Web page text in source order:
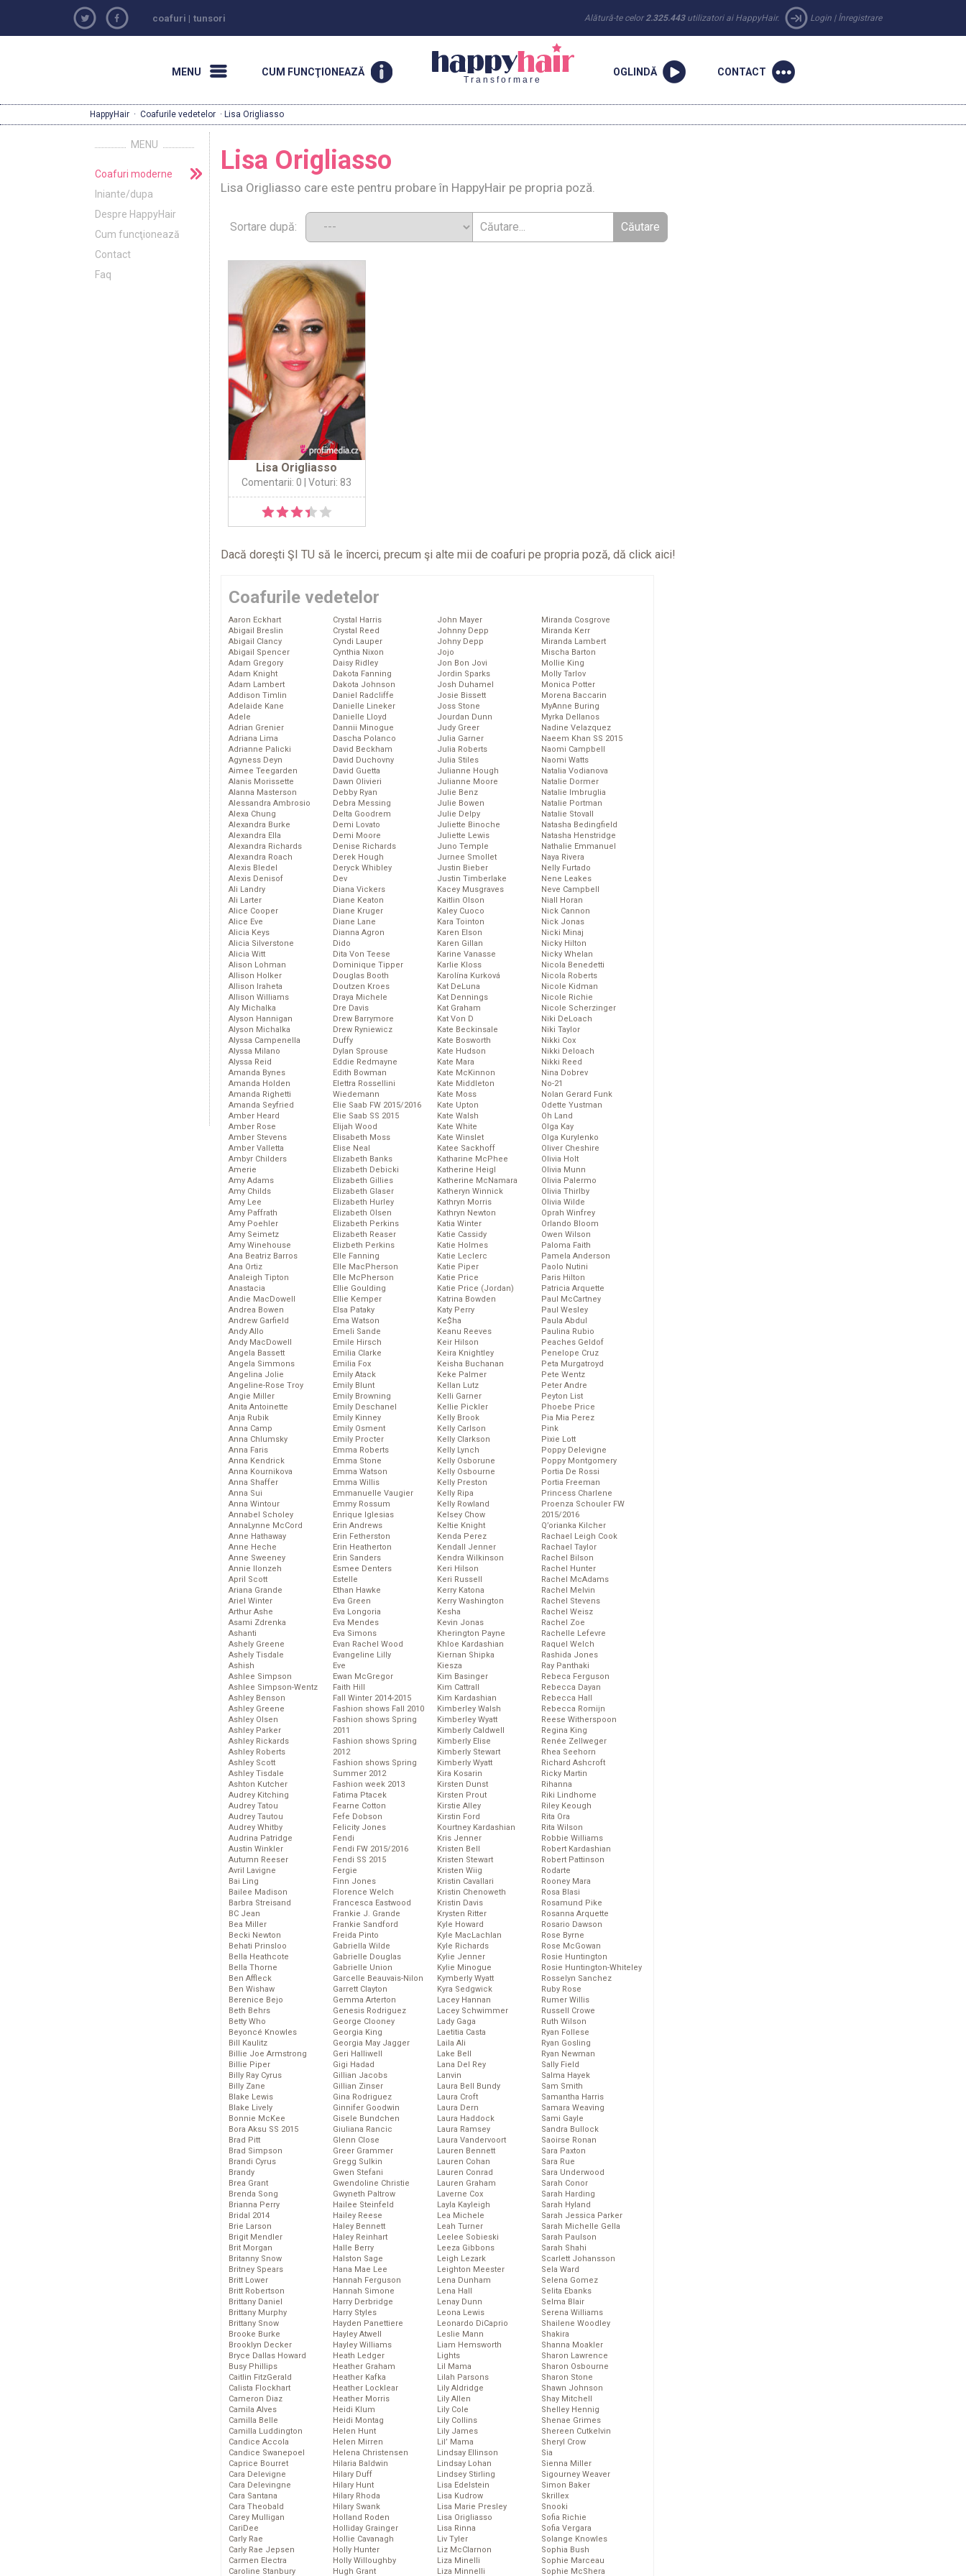
coafuri | tunsori Alătură-te celor 2.325.443utilizatori ai HappyHair. Login | Înregistrare
MENU CUM FUNCŢIONEAZĂ
Transformare
OGLINDĂ CONTACT
HappyHair · Coafurile vedetelor · Lisa Origliasso
MENU
Coafuri moderne
Iniante/dupa
Despre HappyHair
Cum funcţionează
Contact
Faq
Lisa Origliasso
Lisa Origliasso care este pentru probare în HappyHair pe propria poză.
Sortare după:
Lisa Origliasso
Comentarii: 0 | Voturi: 83
Dacă doreşti ŞI TU să le încerci, precum şi alte mii de coafuri pe propria poză, dă click aici!
Coafurile vedetelor
Aaron Eckhart
Abigail Breslin
Abigail Clancy
Abigail Spencer
Adam Gregory
Adam Knight
Adam Lambert
Addison Timlin
Adelaide Kane
Adele
Adrian Grenier
Adriana Lima
Adrianne Palicki
Agyness Deyn
Aimee Teegarden
Alanis Morissette
Alanna Masterson
Alessandra Ambrosio
Alexa Chung
Alexandra Burke
Alexandra Ella
Alexandra Richards
Alexandra Roach
Alexis Bledel
Alexis Denisof
Ali Landry
Ali Larter
Alice Cooper
Alice Eve
Alicia Keys
Alicia Silverstone
Alicia Witt
Alison Lohman
Allison Holker
Allison Iraheta
Allison Williams
Aly Michalka
Alyson Hannigan
Alyson Michalka
Alyssa Campenella
Alyssa Milano
Alyssa Reid
Amanda Bynes
Amanda Holden
Amanda Righetti
Amanda Seyfried
Amber Heard
Amber Rose
Amber Stevens
Amber Valletta
Ambyr Childers
Amerie
Amy Adams
Amy Childs
Amy Lee
Amy Paffrath
Amy Poehler
Amy Seimetz
Amy Winehouse
Ana Beatriz Barros
Ana Ortiz
Analeigh Tipton
Anastacia
Andie MacDowell
Andrea Bowen
Andrew Garfield
Andy Allo
Andy MacDowell
Angela Bassett
Angela Simmons
Angelina Jolie
Angeline-Rose Troy
Angie Miller
Anita Antoinette
Anja Rubik
Anna Camp
Anna Chlumsky
Anna Faris
Anna Kendrick
Anna Kournikova
Anna Shaffer
Anna Sui
Anna Wintour
Annabel Scholey
AnnaLynne McCord
Anne Hathaway
Anne Heche
Anne Sweeney
Annie Ilonzeh
April Scott
Ariana Grande
Ariel Winter
Arthur Ashe
Asami Zdrenka
Ashanti
Ashely Greene
Ashely Tisdale
Ashish
Ashlee Simpson
Ashlee Simpson-Wentz
Ashley Benson
Ashley Greene
Ashley Olsen
Ashley Parker
Ashley Rickards
Ashley Roberts
Ashley Scott
Ashley Tisdale
Ashton Kutcher
Audrey Kitching
Audrey Tatou
Audrey Tautou
Audrey Whitby
Audrina Patridge
Austin Winkler
Autumn Reeser
Avril Lavigne
Bai Ling
Bailee Madison
Barbra Streisand
BC Jean
Bea Miller
Becki Newton
Behati Prinsloo
Bella Heathcote
Bella Thorne
Ben Affleck
Ben Wishaw
Berenice Bejo
Beth Behrs
Betty Who
Beyoncé Knowles
Bill Kaulitz
Billie Joe Armstrong
Billie Piper
Billy Ray Cyrus
Billy Zane
Blake Lewis
Blake Lively
Bonnie McKee
Bora Aksu SS 2015
Brad Pitt
Brad Simpson
Brandi Cyrus
Brandy
Brea Grant
Brenda Song
Brianna Perry
Bridal 2014
Brie Larson
Brigit Mendler
Brit Morgan
Britanny Snow
Britney Spears
Britt Lower
Britt Robertson
Brittany Daniel
Brittany Murphy
Brittany Snow
Brooke Burke
Brooklyn Decker
Bryce Dallas Howard
Busy Phillips
Caitlin FitzGerald
Calista Flockhart
Cameron Diaz
Camila Alves
Camilla Belle
Camilla Luddington
Candice Accola
Candice Swanepoel
Caprice Bourret
Cara Delevigne
Cara Delevingne
Cara Santana
Cara Theobald
Carey Mulligan
CariDee
Carly Rae
Carly Rae Jepsen
Carmen Electra
Caroline Stanbury
Crystal Harris
Crystal Reed
Cyndi Lauper
Cynthia Nixon
Daisy Ridley
Dakota Fanning
Dakota Johnson
Daniel Radcliffe
Danielle Lineker
Danielle Lloyd
Dannii Minogue
Dascha Polanco
David Beckham
David Duchovny
David Guetta
Dawn Olivieri
Debby Ryan
Debra Messing
Delta Goodrem
Demi Lovato
Demi Moore
Denise Richards
Derek Hough
Deryck Whibley
Dev
Diana Vickers
Diane Keaton
Diane Kruger
Diane Lane
Dianna Agron
Dido
Dita Von Teese
Dominique Tipper
Douglas Booth
Doutzen Kroes
Draya Michele
Dre Davis
Drew Barrymore
Drew Ryniewicz
Duffy
Dylan Sprouse
Eddie Redmayne
Edith Bowman
Elettra Rossellini
Wiedemann
Elie Saab FW 2015/2016
Elie Saab SS 2015
Elijah Wood
Elisabeth Moss
Elise Neal
Elizabeth Banks
Elizabeth Debicki
Elizabeth Gillies
Elizabeth Glaser
Elizabeth Hurley
Elizabeth Olsen
Elizabeth Perkins
Elizabeth Reaser
Elizbeth Perkins
Elle Fanning
Elle MacPherson
Elle McPherson
Ellie Goulding
Ellie Kemper
Elsa Pataky
Ema Watson
Emeli Sande
Emile Hirsch
Emilia Clarke
Emilia Fox
Emily Atack
Emily Blunt
Emily Browning
Emily Deschanel
Emily Kinney
Emily Osment
Emily Procter
Emma Roberts
Emma Stone
Emma Watson
Emma Willis
Emmanuelle Vaugier
Emmy Rossum
Enrique Iglesias
Erin Andrews
Erin Fetherston
Erin Heatherton
Erin Sanders
Esmee Denters
Estelle
Ethan Hawke
Eva Green
Eva Longoria
Eva Mendes
Eva Simons
Evan Rachel Wood
Evangeline Lilly
Eve
Ewan McGregor
Faith Hill
Fall Winter 2014-2015
Fashion shows Fall 2010
Fashion shows Spring
2011
Fashion shows Spring
2012
Fashion shows Spring
Summer 2012
Fashion week 2013
Fatima Ptacek
Fearne Cotton
Fefe Dobson
Felicity Jones
Fendi
Fendi FW 2015/2016
Fendi SS 2015
Fergie
Finn Jones
Florence Welch
Francesca Eastwood
Frankie J. Grande
Frankie Sandford
Freida Pinto
Gabriella Wilde
Gabrielle Douglas
Gabrielle Union
Garcelle Beauvais-Nilon
Garrett Clayton
Gemma Arterton
Genesis Rodriguez
George Clooney
Georgia King
Georgia May Jagger
Geri Halliwell
Gigi Hadad
Gillian Jacobs
Gillian Zinser
Gina Rodriguez
Ginnifer Goodwin
Gisele Bundchen
Giuliana Rancic
Glenn Close
Greer Grammer
Gregg Sulkin
Gwen Stefani
Gwendoline Christie
Gwyneth Paltrow
Hailee Steinfeld
Hailey Reese
Haley Bennett
Haley Reinhart
Halle Berry
Halston Sage
Hana Mae Lee
Hannah Ferguson
Hannah Simone
Harry Derbridge
Harry Styles
Hayden Panettiere
Hayley Atwell
Hayley Williams
Heath Ledger
Heather Graham
Heather Kafka
Heather Locklear
Heather Morris
Heidi Klum
Heidi Montag
Helen Hunt
Helen Mirren
Helena Christensen
Hilaria Baldwin
Hilary Duff
Hilary Hunt
Hilary Rhoda
Hilary Swank
Holland Roden
Holliday Grainger
Hollie Cavanagh
Holly Hunter
Holly Willoughby
Hugh Grant
John Mayer
Johnny Depp
Johny Depp
Jojo
Jon Bon Jovi
Jordin Sparks
Josh Duhamel
Josie Bissett
Joss Stone
Jourdan Dunn
Judy Greer
Julia Garner
Julia Roberts
Julia Stiles
Julianne Hough
Julianne Moore
Julie Benz
Julie Bowen
Julie Delpy
Juliette Binoche
Juliette Lewis
Juno Temple
Jurnee Smollet
Justin Bieber
Justin Timberlake
Kacey Musgraves
Kaitlin Olson
Kaley Cuoco
Kara Tointon
Karen Elson
Karen Gillan
Karine Vanasse
Karlie Kloss
Karolína Kurková
Kat DeLuna
Kat Dennings
Kat Graham
Kat Von D
Kate Beckinsale
Kate Bosworth
Kate Hudson
Kate Mara
Kate McKinnon
Kate Middleton
Kate Moss
Kate Upton
Kate Walsh
Kate White
Kate Winslet
Katee Sackhoff
Katharine McPhee
Katherine Heigl
Katherine McNamara
Katheryn Winnick
Kathryn Morris
Kathryn Newton
Katia Winter
Katie Cassidy
Katie Holmes
Katie Leclerc
Katie Piper
Katie Price
Katie Price (Jordan)
Katrina Bowden
Katy Perry
Ke$ha
Keanu Reeves
Keir Hilson
Keira Knightley
Keisha Buchanan
Keke Palmer
Kellan Lutz
Kelli Garner
Kellie Pickler
Kelly Brook
Kelly Carlson
Kelly Clarkson
Kelly Lynch
Kelly Osborune
Kelly Osbourne
Kelly Preston
Kelly Ripa
Kelly Rowland
Kelsey Chow
Keltie Knight
Kenda Perez
Kendall Jenner
Kendra Wilkinson
Keri Hilson
Keri Russell
Kerry Katona
Kerry Washington
Kesha
Kevin Jonas
Kherington Payne
Khloe Kardashian
Kiernan Shipka
Kiesza
Kim Basinger
Kim Cattrall
Kim Kardashian
Kimberley Walsh
Kimberley Wyatt
Kimberly Caldwell
Kimberly Elise
Kimberly Stewart
Kimberly Wyatt
Kira Kosarin
Kirsten Dunst
Kirsten Prout
Kirstie Alley
Kirstin Ford
Kourtney Kardashian
Kris Jenner
Kristen Bell
Kristen Stewart
Kristen Wiig
Kristin Cavallari
Kristin Chenoweth
Kristin Davis
Krysten Ritter
Kyle Howard
Kyle MacLachlan
Kyle Richards
Kylie Jenner
Kylie Minogue
Kymberly Wyatt
Kyra Sedgwick
Lacey Hannan
Lacey Schwimmer
Lady Gaga
Laetitia Casta
Laila Ali
Lake Bell
Lana Del Rey
Lanvin
Laura Bell Bundy
Laura Croft
Laura Dern
Laura Haddock
Laura Ramsey
Laura Vandervoort
Lauren Bennett
Lauren Cohan
Lauren Conrad
Lauren Graham
Laverne Cox
Layla Kayleigh
Lea Michele
Leah Turner
Leelee Sobieski
Leeza Gibbons
Leigh Lezark
Leighton Meester
Lena Dunham
Lena Hall
Lenay Dunn
Leona Lewis
Leonardo DiCaprio
Leslie Mann
Liam Hemsworth
Lights
Lil Mama
Lilah Parsons
Lily Aldridge
Lily Allen
Lily Cole
Lily Collins
Lily James
Lil’ Mama
Lindsay Ellinson
Lindsay Lohan
Lindsey Stirling
Lisa Edelstein
Lisa Kudrow
Lisa Marie Presley
Lisa Origliasso
Lisa Rinna
Liv Tyler
Liz McClarnon
Liza Minelli
Liza Minnelli
Miranda Cosgrove
Miranda Kerr
Miranda Lambert
Mischa Barton
Mollie King
Molly Tarlov
Monica Potter
Morena Baccarin
MyAnne Buring
Myrka Dellanos
Nadine Velazquez
Naeem Khan SS 2015
Naomi Campbell
Naomi Watts
Natalia Vodianova
Natalie Dormer
Natalie Imbruglia
Natalie Portman
Natalie Stovall
Natasha Bedingfield
Natasha Henstridge
Nathalie Emmanuel
Naya Rivera
Nelly Furtado
Nene Leakes
Neve Campbell
Niall Horan
Nick Cannon
Nick Jonas
Nicki Minaj
Nicky Hilton
Nicky Whelan
Nicola Benedetti
Nicola Roberts
Nicole Kidman
Nicole Richie
Nicole Scherzinger
Niki DeLoach
Niki Taylor
Nikki Cox
Nikki Deloach
Nikki Reed
Nina Dobrev
No-21
Nolan Gerard Funk
Odette Yustman
Oh Land
Olga Kay
Olga Kurylenko
Oliver Cheshire
Olivia Holt
Olivia Munn
Olivia Palermo
Olivia Thirlby
Olivia Wilde
Oprah Winfrey
Orlando Bloom
Owen Wilson
Paloma Faith
Pamela Anderson
Paolo Nutini
Paris Hilton
Patricia Arquette
Paul McCartney
Paul Wesley
Paula Abdul
Paulina Rubio
Peaches Geldof
Penelope Cruz
Peta Murgatroyd
Pete Wentz
Peter Andre
Peyton List
Phoebe Price
Pia Mia Perez
Pink
Pixie Lott
Poppy Delevigne
Poppy Montgomery
Portia De Rossi
Portia Freeman
Princess Charlene
Proenza Schouler FW
2015/2016
Q’orianka Kilcher
Rachael Leigh Cook
Rachael Taylor
Rachel Bilson
Rachel Hunter
Rachel McAdams
Rachel Melvin
Rachel Stevens
Rachel Weisz
Rachel Zoe
Rachelle Lefevre
Raquel Welch
Rashida Jones
Ray Panthaki
Rebeca Ferguson
Rebecca Dayan
Rebecca Hall
Rebecca Romijn
Reese Witherspoon
Regina King
Renée Zellweger
Rhea Seehorn
Richard Ashcroft
Ricky Martin
Rihanna
Riki Lindhome
Riley Keough
Rita Ora
Rita Wilson
Robbie Williams
Robert Kardashian
Robert Pattinson
Rodarte
Rooney Mara
Rosa Blasi
Rosamund Pike
Rosanna Arquette
Rosario Dawson
Rose Byrne
Rose McGowan
Rosie Huntington
Rosie Huntington-Whiteley
Rosselyn Sanchez
Ruby Rose
Rumer Willis
Russell Crowe
Ruth Wilson
Ryan Follese
Ryan Gosling
Ryan Newman
Sally Field
Salma Hayek
Sam Smith
Samantha Harris
Samara Weaving
Sami Gayle
Sandra Bullock
Saoirse Ronan
Sara Paxton
Sara Rue
Sara Underwood
Sarah Conor
Sarah Harding
Sarah Hyland
Sarah Jessica Parker
Sarah Michelle Gella
Sarah Paulson
Sarah Shahi
Scarlett Johansson
Sela Ward
Selena Gomez
Selita Ebanks
Selma Blair
Serena Williams
Shailene Woodley
Shakira
Shanna Moakler
Sharon Lawrence
Sharon Osbourne
Sharon Stone
Shawn Johnson
Shay Mitchell
Shelley Hennig
Shenae Grimes
Shereen Cutkelvin
Sheryl Crow
Sia
Sienna Miller
Sigourney Weaver
Simon Baker
Skrillex
Snooki
Sofia Richie
Sofia Vergara
Solange Knowles
Sophia Bush
Sophie Marceau
Sophie McShera